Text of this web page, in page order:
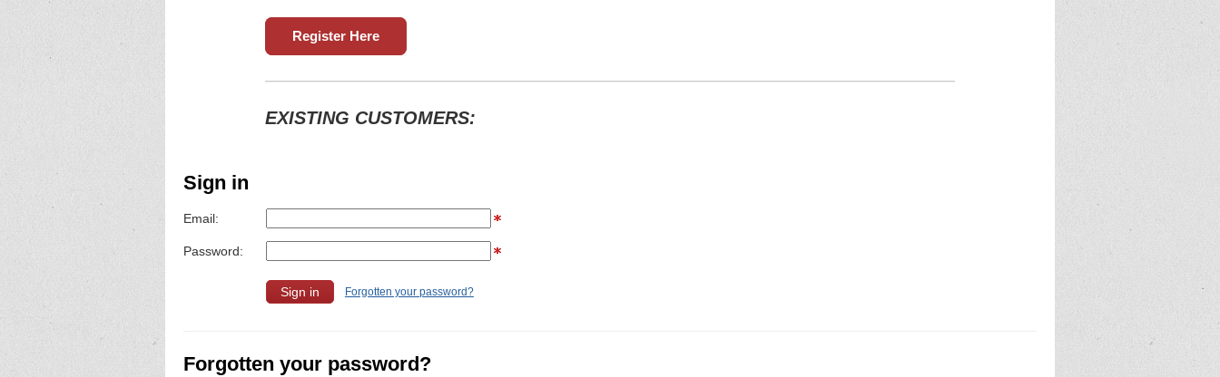
Register Here
EXISTING CUSTOMERS:
Sign in
Email:
Password:
Forgotten your password?
Forgotten your password?